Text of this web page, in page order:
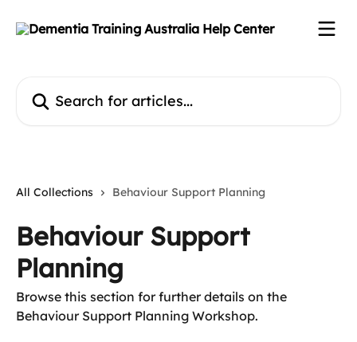
All Collections Behaviour Support Planning
Behaviour Support
Planning
Browse this section for further details on the
Behaviour Support Planning Workshop.